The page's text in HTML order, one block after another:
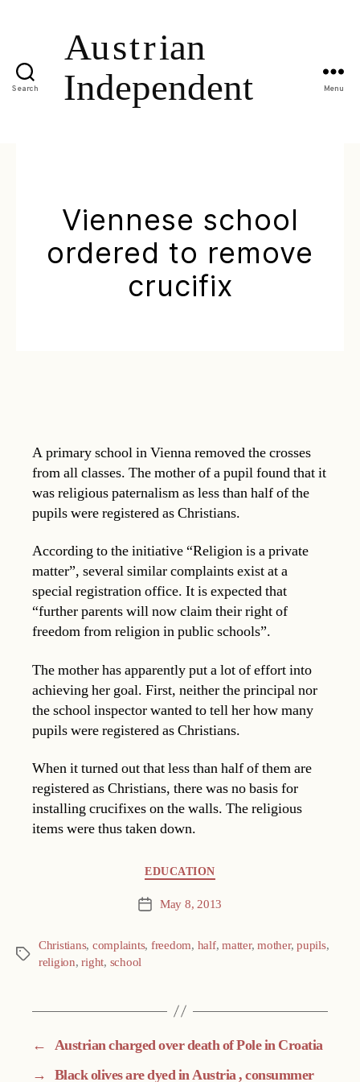
Search Menu
Viennese school
ordered to remove
crucifix
A primary school in Vienna removed the crosses
from all classes. The mother of a pupil found that it
was religious paternalism as less than half of the
pupils were registered as Christians.
According to the initiative “Religion is a private
matter”, several similar complaints exist at a
special registration office. It is expected that
“further parents will now claim their right of
freedom from religion in public schools”.
The mother has apparently put a lot of effort into
achieving her goal. First, neither the principal nor
the school inspector wanted to tell her how many
pupils were registered as Christians.
When it turned out that less than half of them are
registered as Christians, there was no basis for
installing crucifixes on the walls. The religious
items were thus taken down.
EDUCATION
Post May 8, 2013
Tags
Christians, complaints, freedom, half,matter,mother,pupils,
religion,right, school
← Austrian charged over death of Pole in Croatia
→ Black olives are dyed in Austria , consummer